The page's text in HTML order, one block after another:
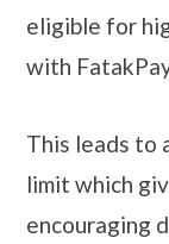
eligible for
with
This leads to
limit which
encouraging